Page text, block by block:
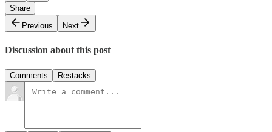
Share
Previous
Next
Discussion about this post
Comments Restacks